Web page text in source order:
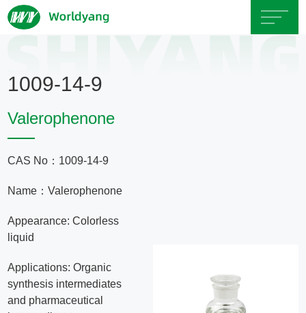
About
Us
Product
Area
Exhibition
1009-14-9
Valerophenone
CAS No：1009-14-9
Name：Valerophenone
Appearance: Colorless
liquid
Applications: Organic
synthesis intermediates
and pharmaceutical